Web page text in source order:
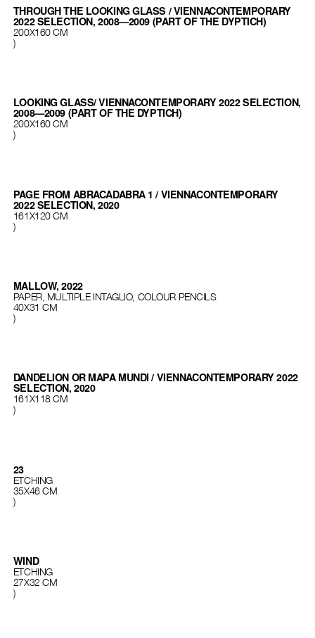
THROUGH THE LOOKING GLASS / VIENNACONTEMPORARY
2022 SELECTION, 2008—2009 (PART OF THE DYPTICH)
200X160 CM
)
LOOKING GLASS/ VIENNACONTEMPORARY 2022 SELECTION,
2008—2009 (PART OF THE DYPTICH)
200X160 CM
)
PAGE FROM ABRACADABRA 1 / VIENNACONTEMPORARY
2022 SELECTION, 2020
161X120 CM
)
MALLOW, 2022
PAPER, MULTIPLE INTAGLIO, COLOUR PENCILS
40X31 CM
)
DANDELION OR MAPA MUNDI / VIENNACONTEMPORARY 2022
SELECTION, 2020
161X118 CM
)
23
ETCHING
35X46 CM
)
WIND
ETCHING
27X32 CМ
)